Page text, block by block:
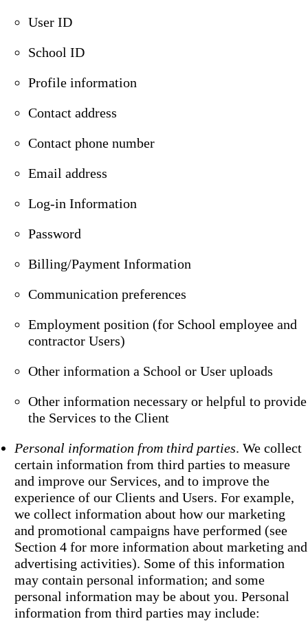
User ID
School ID
Profile information
Contact address
Contact phone number
Email address
Log-in Information
Password
Billing/Payment Information
Communication preferences
Employment position (for School employee and
contractor Users)
Other information a School or User uploads
Other information necessary or helpful to provide
the Services to the Client
Personal information from third parties. We collect
certain information from third parties to measure
and improve our Services, and to improve the
experience of our Clients and Users. For example,
we collect information about how our marketing
and promotional campaigns have performed (see
Section 4 for more information about marketing and
advertising activities). Some of this information
may contain personal information; and some
personal information may be about you. Personal
information from third parties may include: